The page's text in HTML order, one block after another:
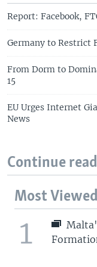
Report: Facebook,
Germany to Restrict
From Dorm to
15
EU Urges Internet
News
Continue
Most Viewed
1